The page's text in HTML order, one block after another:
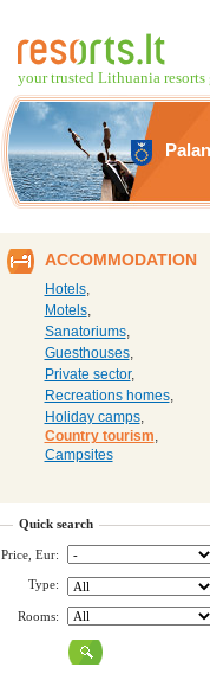
your trusted Lithuania resorts
ACCOMMODATION
Hotels,
Motels,
Sanatoriums,
Guesthouses,
Private sector,
Recreations homes,
Holiday camps,
Country tourism,
Campsites
Quick search
Price, Eur:
Type:
Rooms: